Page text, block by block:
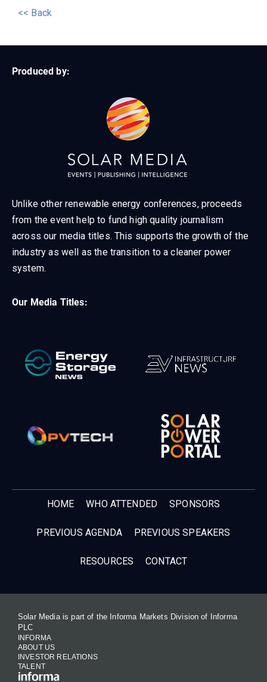
<< Back
Produced by:
Unlike other renewable energy conferences, proceeds
from the event help to fund high quality journalism
across our media titles. This supports the growth of the
industry as well as the transition to a cleaner power
system.
Our Media Titles:
HOME WHO ATTENDED SPONSORS
PREVIOUS AGENDA PREVIOUS SPEAKERS
RESOURCES CONTACT
Solar Media is part of the Informa Markets Division of Informa
PLC
INFORMA
ABOUT US
INVESTOR RELATIONS
TALENT